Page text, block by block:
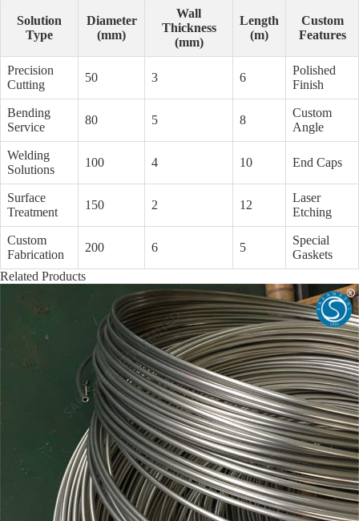
Solution
Type
Diameter
(mm)
Wall
Thickness
(mm)
Length
(m)
Custom
Features
Precision
Cutting
50 3 6
Polished
Finish
Bending
Service
80 5 8
Custom
Angle
Welding
Solutions
100 4 10 End Caps
Surface
Treatment
150 2 12
Laser
Etching
Custom
Fabrication
200 6 5
Special
Gaskets
Related Products